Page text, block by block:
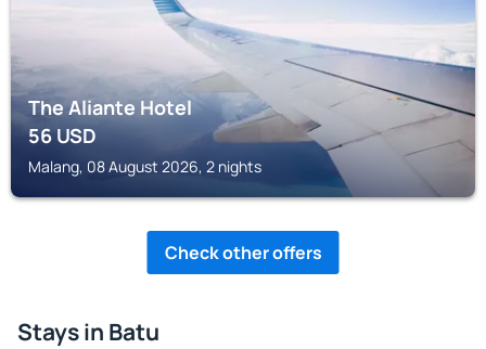
The Aliante Hotel
56USD
Malang, 08 August 2026, 2 nights
Check other offers
Stays in Batu